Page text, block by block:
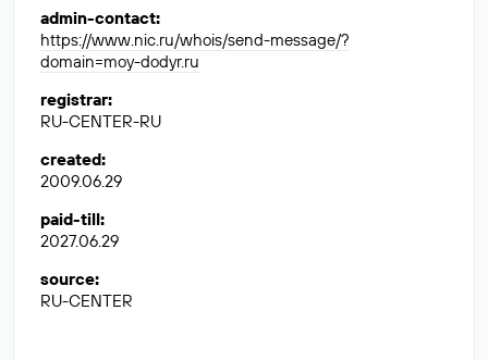
admin-contact:
https://www.nic.ru/whois/send-message/?
domain=moy-dodyr.ru
registrar:
RU-CENTER-RU
created:
2009.06.29
paid-till:
2027.06.29
source:
RU-CENTER